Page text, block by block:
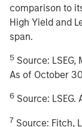
comparison to
High Yield and
span.
5 Source:
As of October
6 Source:
7 Source: Fitch,